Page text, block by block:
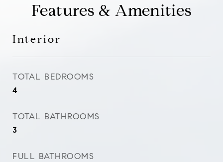
Features & Amenities
Interior
TOTAL BEDROOMS
4
TOTAL BATHROOMS
3
FULL BATHROOMS